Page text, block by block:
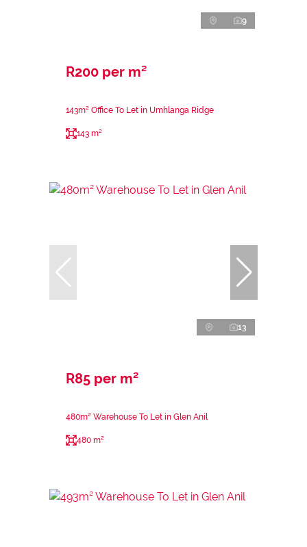
9
R200 per m²
143m² Office To Let in Umhlanga Ridge
143 m²
13
R85 per m²
480m² Warehouse To Let in Glen Anil
480 m²